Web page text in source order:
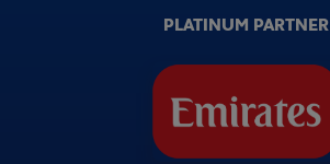
PLATINUM PARTNER